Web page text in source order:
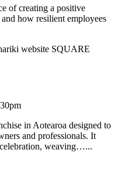
of creating a positive
how resilient employees
in Aotearoa designed to
and professionals. It
weaving…...